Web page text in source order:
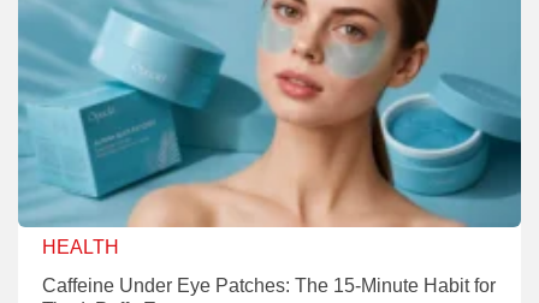
HEALTH
Caffeine Under Eye Patches: The 15-Minute Habit for